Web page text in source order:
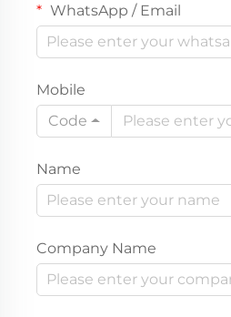
WhatsApp / Email
Mobile
Code
Name
Company Name